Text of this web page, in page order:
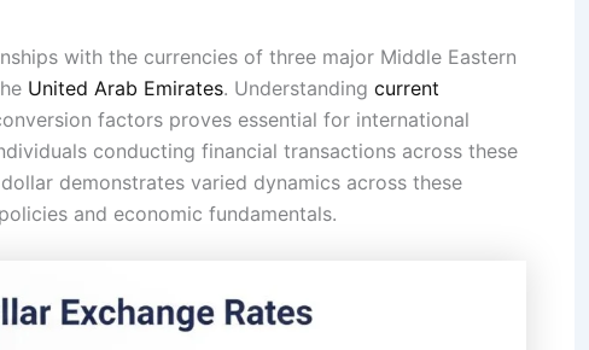
with the currencies of three major Middle Eastern
United Arab Emirates. Understanding current
factors proves essential for international
conducting financial transactions across these
demonstrates varied dynamics across these
and economic fundamentals.